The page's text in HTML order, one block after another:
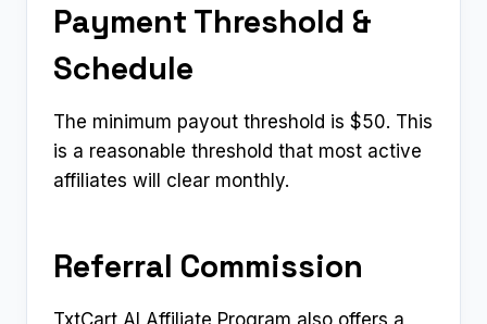
Payment Threshold &
Schedule
The minimum payout threshold is $50. This
is a reasonable threshold that most active
affiliates will clear monthly.
Referral Commission
TxtCart AI Affiliate Program also offers a